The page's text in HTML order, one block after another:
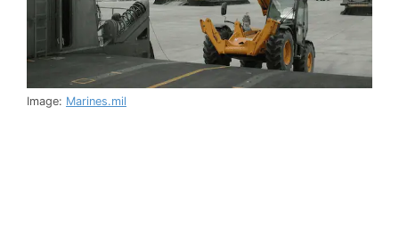
Image: Marines.mil